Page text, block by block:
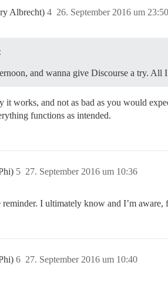
Albrecht) 26. September 2016 um 23:50
4
and wanna give Discourse a try. All
it works, and not as bad as you would
functions as intended.
27. September 2016 um 10:36
5
reminder. I ultimately know and I’m
27. September 2016 um 10:40
6